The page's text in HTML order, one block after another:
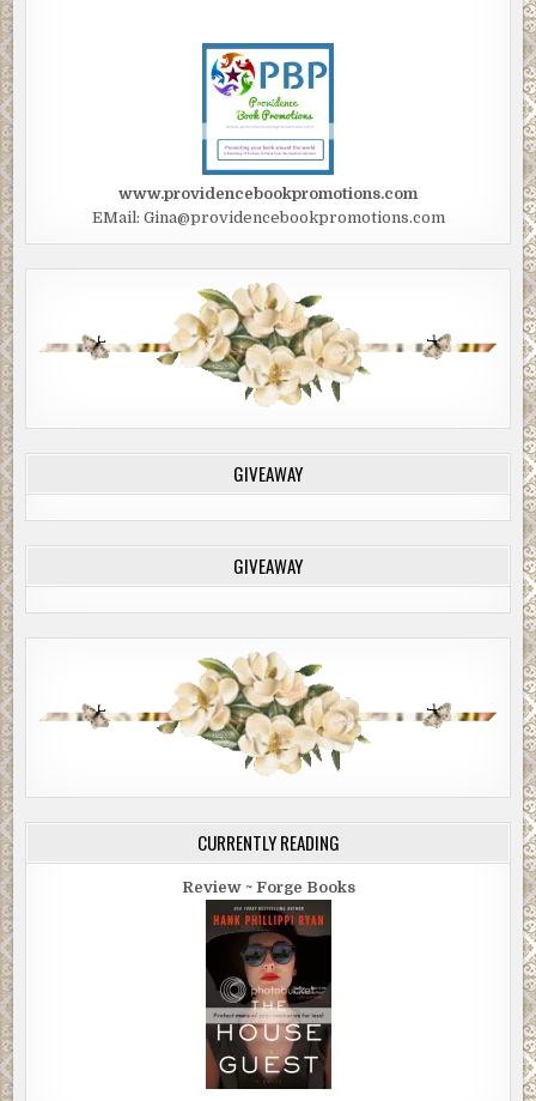
www.providencebookpromotions.com
EMail: Gina@providencebookpromotions.com
GIVEAWAY
GIVEAWAY
CURRENTLY READING
Review ~ Forge Books